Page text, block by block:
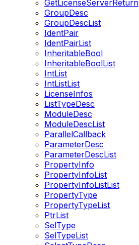
GetLicenseServerReturn
GroupDesc
GroupDescList
IdentPair
IdentPairList
InheritableBool
InheritableBoolList
IntList
IntListList
LicenseInfos
ListTypeDesc
ModuleDesc
ModuleDescList
ParallelCallback
ParameterDesc
ParameterDescList
PropertyInfo
PropertyInfoList
PropertyInfoListList
PropertyType
PropertyTypeList
PtrList
SelType
SelTypeList